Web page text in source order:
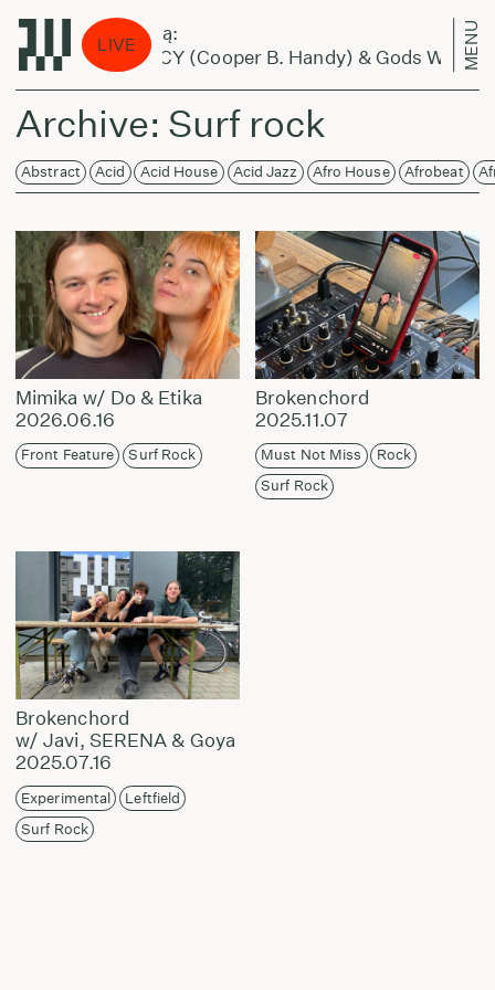
LIVE
eina per miestą:
Pixies Feat LUCY (Cooper B. Handy) & Gods
MENU
Archive: Surf rock
Abstract Acid Acid House Acid Jazz Afro House Afrobeat
Mimika w/ Do & Etika
2026.06.16
Front Feature Surf Rock
Brokenchord
2025.11.07
Must Not Miss
Rock
Surf Rock
Brokenchord
w/ Javi, SERENA & Goya
2025.07.16
Experimental
Leftfield
Surf Rock